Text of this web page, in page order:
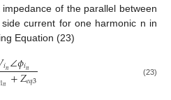
of the parallel between
side current for one harmonic n in
Equation (23)
𝑖𝑛∠𝜙𝑖𝑛
1𝑛 +𝑍𝑒𝑞3 (23)